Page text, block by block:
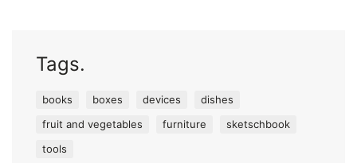
Tags.
books boxes devices
dishes
fruit and vegetables
furniture
sketschbook
tools